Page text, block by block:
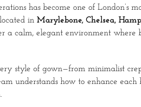
has become one of London’s
in Marylebone, Chelsea,
a calm, elegant environment where
style of gown—from minimalist
understands how to enhance each